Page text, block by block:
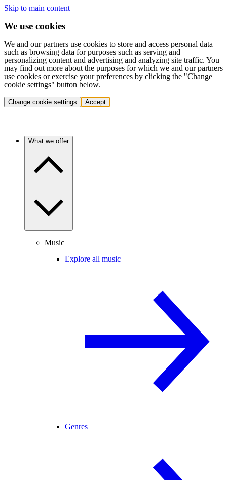
Skip to main content
We use cookies
We and our partners use cookies to store and access personal data
such as browsing data for purposes such as serving and
personalizing content and advertising and analyzing site traffic. You
may find out more about the purposes for which we and our partners
use cookies or exercise your preferences by clicking the "Change
cookie settings" button below.
Change cookie settings Accept
What we offer
Music
Explore all music
Genres